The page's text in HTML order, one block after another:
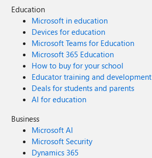
Education
Microsoft in education
Devices for education
Microsoft Teams for Education
Microsoft 365 Education
How to buy for your school
Educator training and development
Deals for students and parents
AI for education
Business
Microsoft AI
Microsoft Security
Dynamics 365